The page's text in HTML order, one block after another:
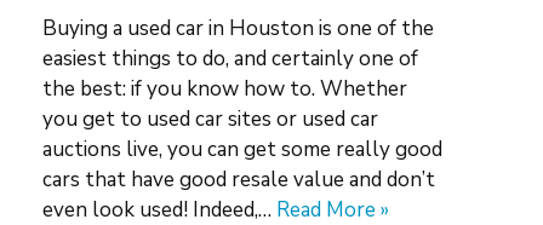
Buying a used car in Houston is one of the
easiest things to do, and certainly one of
the best: if you know how to. Whether
you get to used car sites or used car
auctions live, you can get some really good
cars that have good resale value and don’t
even look used! Indeed,… Read More »